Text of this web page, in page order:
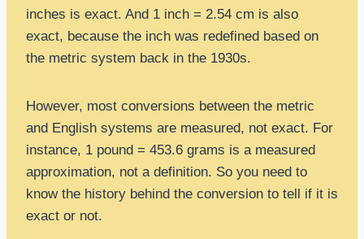
inches is exact. And 1 inch = 2.54 cm is also
exact, because the inch was redefined based on
the metric system back in the 1930s.
However, most conversions between the metric
and English systems are measured, not exact. For
instance, 1 pound = 453.6 grams is a measured
approximation, not a definition. So you need to
know the history behind the conversion to tell if it is
exact or not.